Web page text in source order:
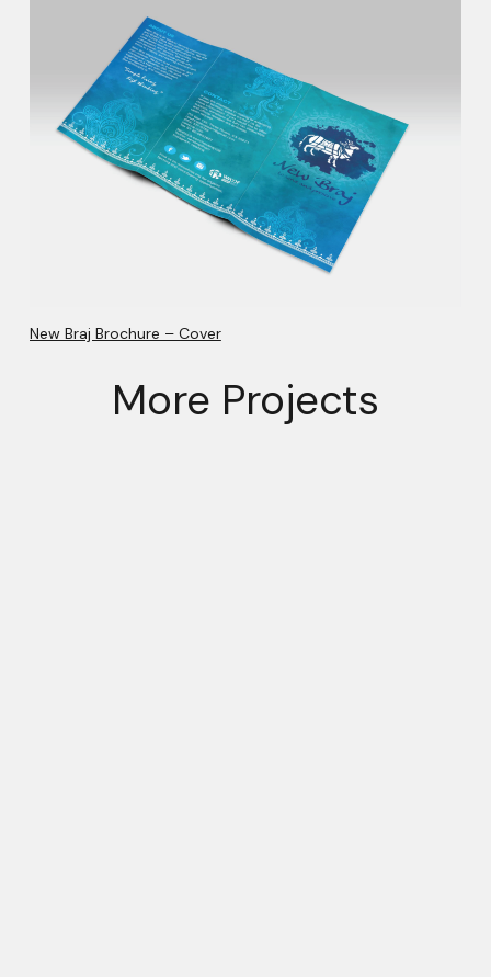
New Braj Brochure – Cover
More Projects